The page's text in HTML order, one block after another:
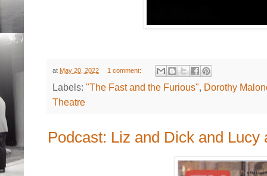
at May 20, 2022 1 comment:
Labels: "The Fast and the Furious", Dorothy
Theatre
Podcast: Liz and Dick and Lucy